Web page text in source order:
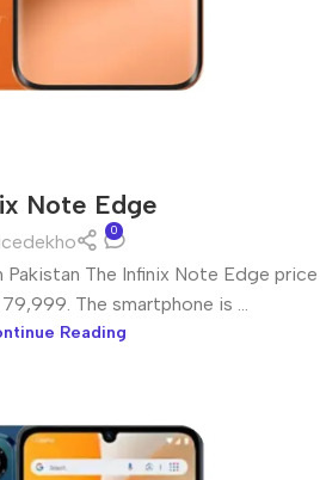
Note Edge
0
The Infinix Note Edge price
The smartphone is ...
Reading